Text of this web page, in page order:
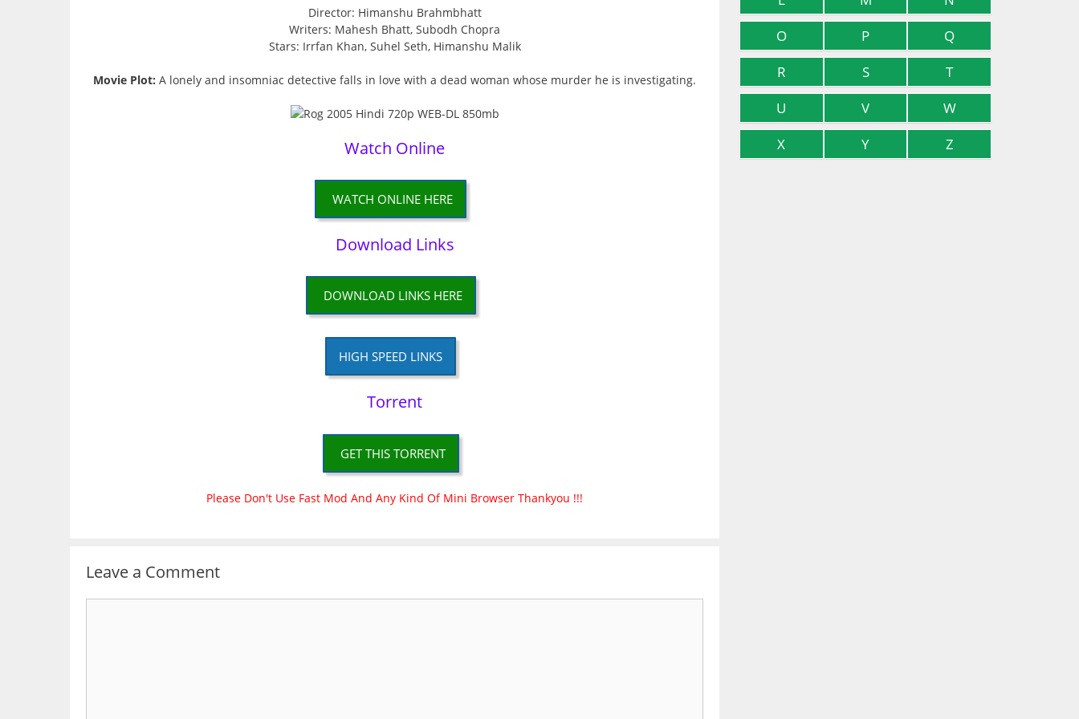
Director: Himanshu Brahmbhatt
Writers: Mahesh Bhatt, Subodh Chopra
Stars: Irrfan Khan, Suhel Seth, Himanshu Malik
Movie Plot: A lonely and insomniac detective falls in love with a dead woman whose murder he is investigating.
Watch Online
WATCH ONLINE HERE
Download Links
DOWNLOAD LINKS HERE
HIGH SPEED LINKS
Torrent
GET THIS TORRENT
Please Don't Use Fast Mod And Any Kind Of Mini Browser Thankyou !!!
Leave a Comment
O
P
Q
R
S
T
U
V
W
X
Y Z